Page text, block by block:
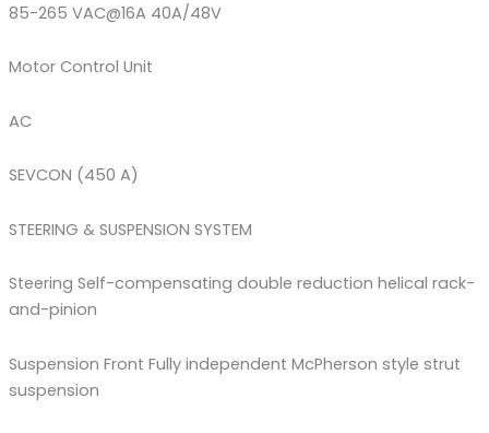
85-265 VAC@16A 40A/48V
Motor Control Unit
AC
SEVCON (450 A)
STEERING & SUSPENSION SYSTEM
Steering Self-compensating double reduction helical rack-
and-pinion
Suspension Front Fully independent McPherson style strut
suspension